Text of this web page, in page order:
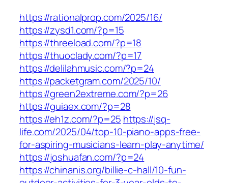
https://rationalprop.com/2025/16/
https://zysd1.com/?p=15
https://threeload.com/?p=18
https://thuoclady.com/?p=17
https://delilahmusic.com/?p=24
https://packetgram.com/2025/10/
https://green2extreme.com/?p=26
https://guiaex.com/?p=28
https://eh1z.com/?p=25 https://jsq-
life.com/2025/04/top-10-piano-apps-free-
for-aspiring-musicians-learn-play-anytime/
https://joshuafan.com/?p=24
https://chinanis.org/billie-c-hall/10-fun-